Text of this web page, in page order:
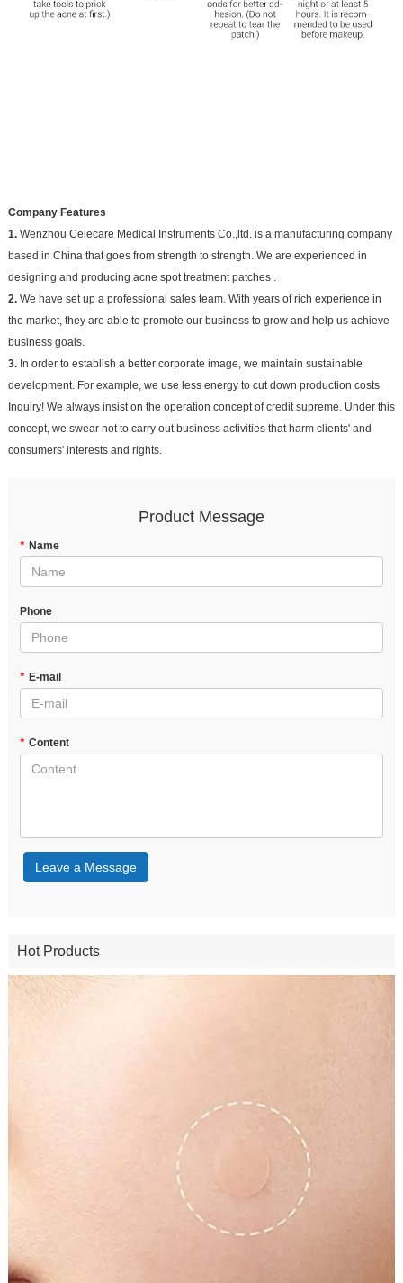
Company Features
1.Wenzhou Celecare Medical Instruments Co.,ltd. is a manufacturing company
based in China that goes from strength to strength. We are experienced in
designing and producing acne spot treatment patches .
2.We have set up a professional sales team. With years of rich experience in
the market, they are able to promote our business to grow and help us achieve
business goals.
3.In order to establish a better corporate image, we maintain sustainable
development. For example, we use less energy to cut down production costs.
Inquiry! We always insist on the operation concept of credit supreme. Under this
concept, we swear not to carry out business activities that harm clients' and
consumers' interests and rights.
Product Message
* Name
Phone
* E-mail
* Content
Leave a Message
Hot Products